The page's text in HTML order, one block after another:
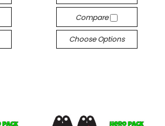
Compare
Choose Options